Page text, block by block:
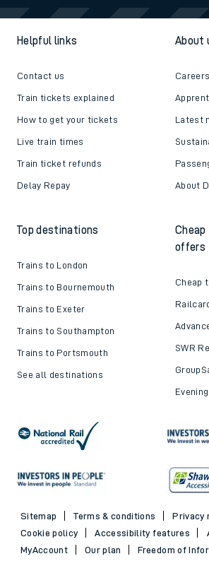
Helpful links
Contact us
Train tickets explained
How to get your tickets
Live train times
Train ticket refunds
Delay Repay
About
Careers
Latest
About
Top destinations
Trains to London
Trains to Bournemouth
Trains to Exeter
Trains to Southampton
Trains to Portsmouth
See all destinations
offers
Cheap
SWR
Sitemap Terms & conditions
Privacy
Cookie policy
Accessibility features
MyAccount
Our plan
Freedom of